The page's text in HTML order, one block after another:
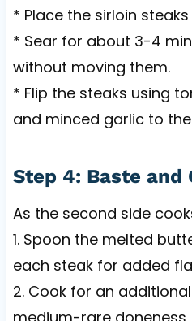
* Place the sirloin
* Sear for about 3-4
without moving them.
* Flip the steaks using
and minced garlic to the
Step 4: Baste and
As the second side
1. Spoon the melted
each steak for added
2. Cook for an